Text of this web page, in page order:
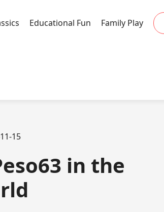
Educational Fun Family Play
15
in the